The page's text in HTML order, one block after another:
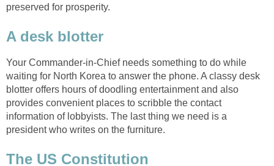
preserved for prosperity.
A desk blotter
Your Commander-in-Chief needs something to do while
waiting for North Korea to answer the phone. A classy desk
blotter offers hours of doodling entertainment and also
provides convenient places to scribble the contact
information of lobbyists. The last thing we need is a
president who writes on the furniture.
The US Constitution